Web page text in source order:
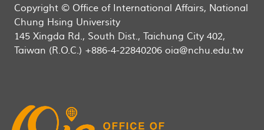
Copyright © Office of International Affairs, National
Chung Hsing University
145 Xingda Rd., South Dist., Taichung City 402,
Taiwan (R.O.C.) +886-4-22840206 oia@nchu.edu.tw